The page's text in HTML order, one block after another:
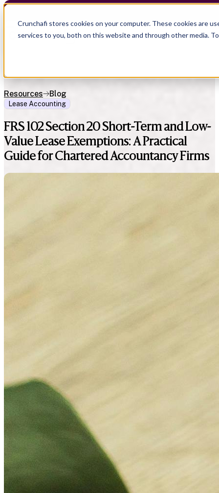
Crunchafi stores cookies on your computer. These cookies are
services to you, both on this website and through other media.
Resources Blog
Lease Accounting
FRS 102 Section 20 Short-Term and Low-
Value Lease Exemptions: A Practical
Guide for Chartered Accountancy Firms